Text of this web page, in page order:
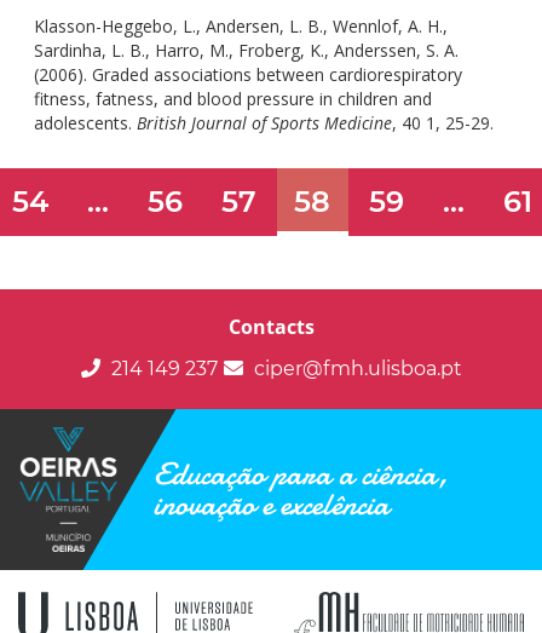
Klasson-Heggebo, L., Andersen, L. B., Wennlof, A. H.,
Sardinha, L. B., Harro, M., Froberg, K., Anderssen, S. A.
(2006). Graded associations between cardiorespiratory
fitness, fatness, and blood pressure in children and
adolescents. British Journal of Sports Medicine, 40 1, 25-29.
54 ... 56 57 58 59 ... 61
Contacts
214 149 237 ciper@fmh.ulisboa.pt
Educação para a ciência,
inovação e excelência